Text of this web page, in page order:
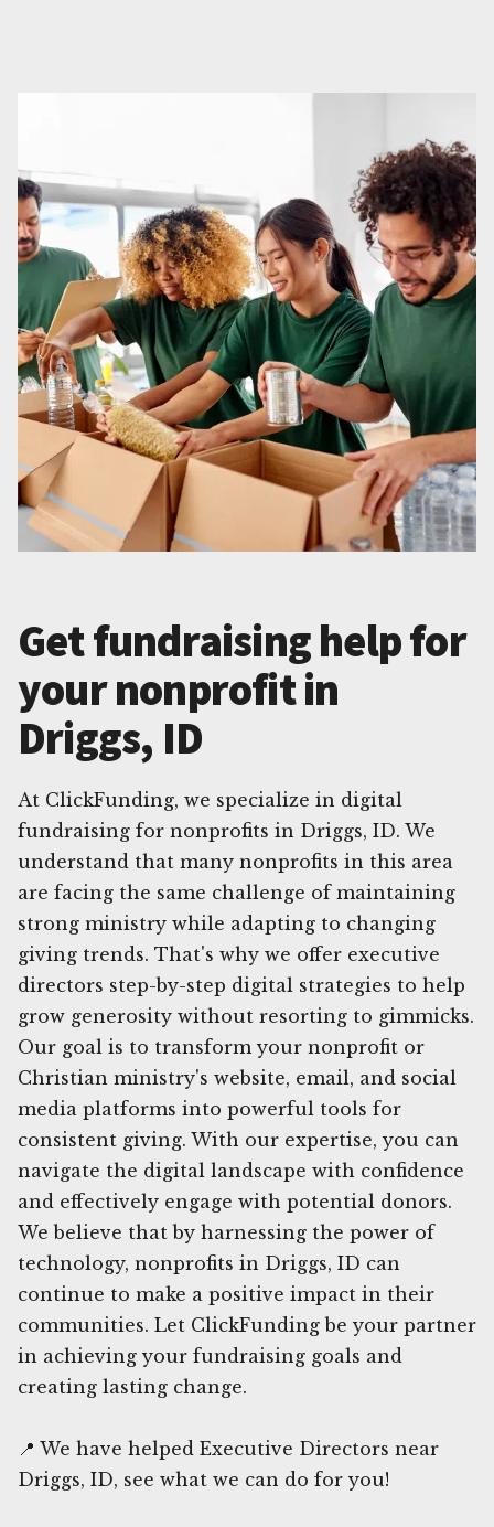
Get fundraising help for
your nonprofit in
Driggs, ID
At ClickFunding, we specialize in digital
fundraising for nonprofits in Driggs, ID. We
understand that many nonprofits in this area
are facing the same challenge of maintaining
strong ministry while adapting to changing
giving trends. That's why we offer executive
directors step-by-step digital strategies to help
grow generosity without resorting to gimmicks.
Our goal is to transform your nonprofit or
Christian ministry's website, email, and social
media platforms into powerful tools for
consistent giving. With our expertise, you can
navigate the digital landscape with confidence
and effectively engage with potential donors.
We believe that by harnessing the power of
technology, nonprofits in Driggs, ID can
continue to make a positive impact in their
communities. Let ClickFunding be your partner
in achieving your fundraising goals and
creating lasting change.
📍 We have helped Executive Directors near
Driggs, ID, see what we can do for you!